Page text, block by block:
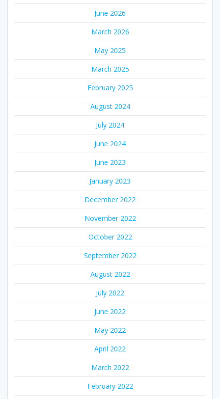
June 2026
March 2026
May 2025
March 2025
February 2025
August 2024
July 2024
June 2024
June 2023
January 2023
December 2022
November 2022
October 2022
September 2022
August 2022
July 2022
June 2022
May 2022
April 2022
March 2022
February 2022